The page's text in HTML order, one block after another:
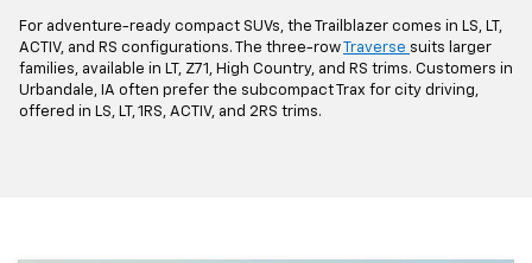
For adventure-ready compact SUVs, the Trailblazer comes in LS, LT,
ACTIV, and RS configurations. The three-rowTraverse suits larger
families, available in LT, Z71, High Country, and RS trims. Customers in
Urbandale, IA often prefer the subcompact Trax for city driving,
offered in LS, LT, 1RS, ACTIV, and 2RS trims.